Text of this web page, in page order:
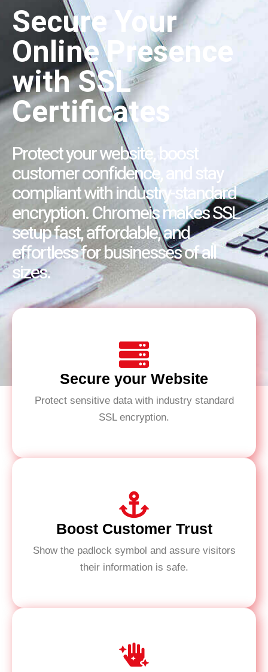
Secure Your
Online Presence
with SSL
Certificates
Protect your website, boost
customer confidence, and stay
compliant with industry-standard
encryption. Chromeis makes SSL
setup fast, affordable, and
effortless for businesses of all
sizes.
Secure your Website
Protect sensitive data with industry standard
SSL encryption.
Boost Customer Trust
Show the padlock symbol and assure visitors
their information is safe.